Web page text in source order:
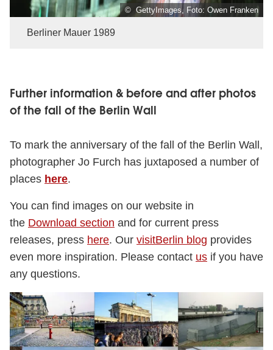
© GettyImages, Foto: Owen Franken
Berliner Mauer 1989
Further information & before and after photos
of the fall of the Berlin Wall
To mark the anniversary of the fall of the Berlin Wall,
photographer Jo Furch has juxtaposed a number of
places here.
You can find images on our website in
the Download section and for current press
releases, press here. Our visitBerlin blog provides
even more inspiration. Please contact us if you have
any questions.